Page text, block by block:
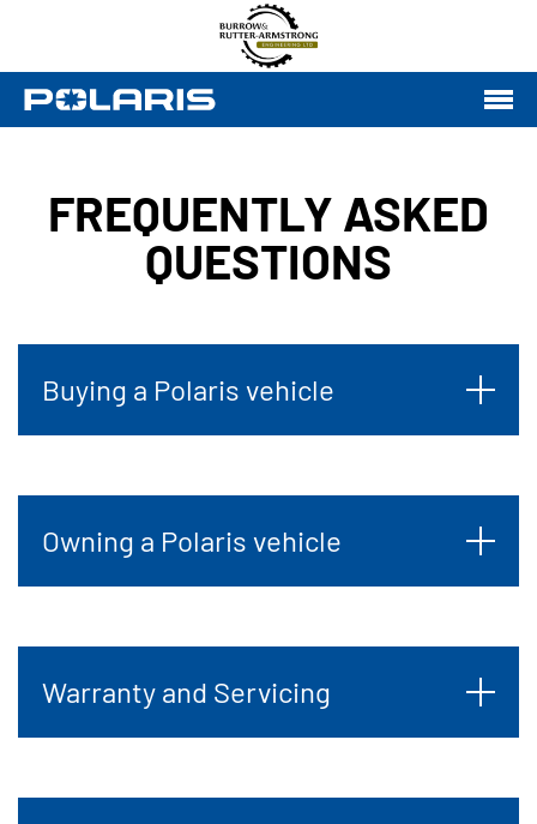
FREQUENTLY ASKED
QUESTIONS
Buying a Polaris vehicle
Owning a Polaris vehicle
Warranty and Servicing